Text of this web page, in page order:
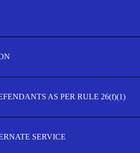
AS PER RULE 26(f)(1)
SERVICE